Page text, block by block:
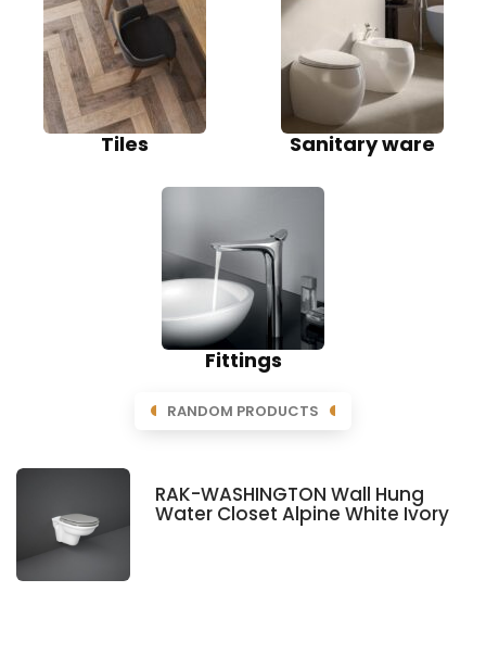
Tiles Sanitary ware
Fittings
RANDOM PRODUCTS
RAK-WASHINGTON Wall Hung
Water Closet Alpine White Ivory